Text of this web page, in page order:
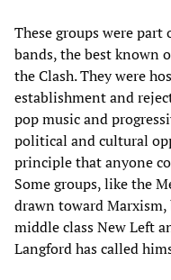
These groups were
bands, the best known
the Clash. They were
establishment and
pop music and
political and cultural
principle that anyone
Some groups, like the
drawn toward
middle class New Left
Langford has called